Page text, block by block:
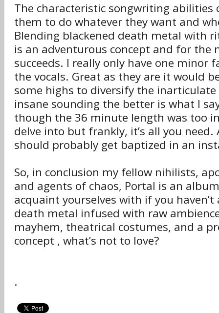
The characteristic songwriting abilities
them to do whatever they want and
Blending blackened death metal with
is an adventurous concept and for the
succeeds. I really only have one minor
the vocals. Great as they are it would
some highs to diversify the
insane sounding the better is what I
though the 36 minute length was too
delve into but frankly, it’s all you
should probably get baptized in an
So, in conclusion my fellow nihilists,
and agents of chaos, Portal is an
acquaint yourselves with if you haven’t
death metal infused with raw
mayhem, theatrical costumes, and a
concept , what’s not to love?
.